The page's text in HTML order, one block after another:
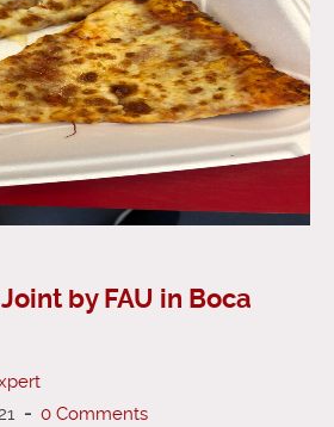
by FAU in Boca
- 0 Comments